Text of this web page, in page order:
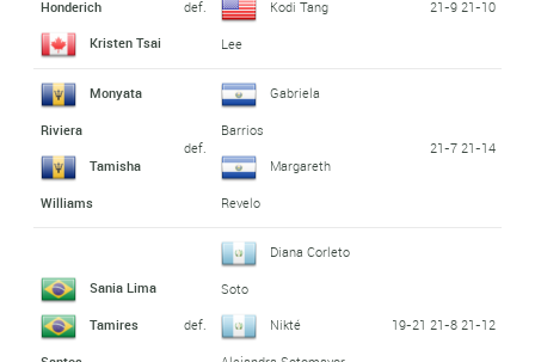
Honderich
Kristen Tsai
def. Kodi Tang
Lee
21-9 21-10
Monyata
Riviera
Tamisha
Williams
def.
Gabriela
Barrios
Margareth
Revelo
21-7 21-14
Sania Lima
Tamires def.
Diana Corleto
Soto
Nikté
19-21 21-8 21-12